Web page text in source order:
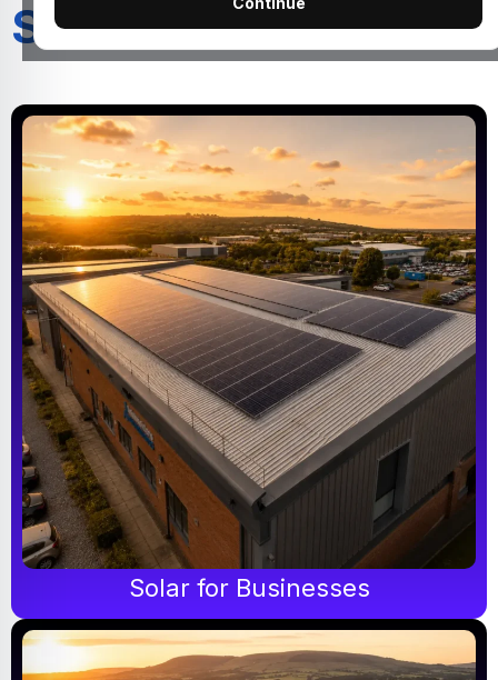
Source of Income
Solar for Businesses